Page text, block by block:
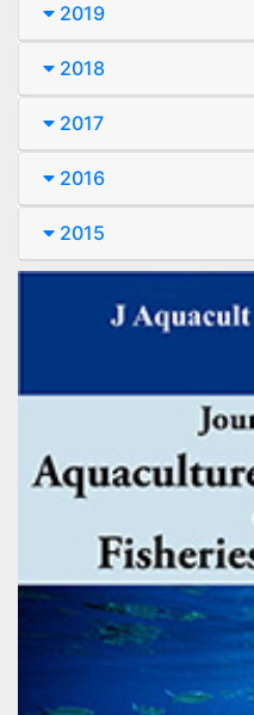
2019
2018
2017
2016
2015